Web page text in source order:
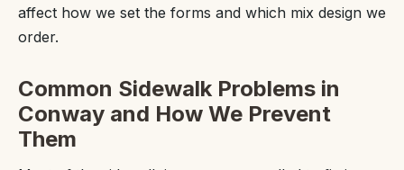
affect how we set the forms and which mix design we
order.
Common Sidewalk Problems in
Conway and How We Prevent
Them